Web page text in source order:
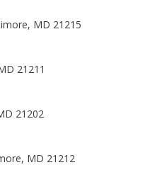
MD 21215
21211
21202
MD 21212